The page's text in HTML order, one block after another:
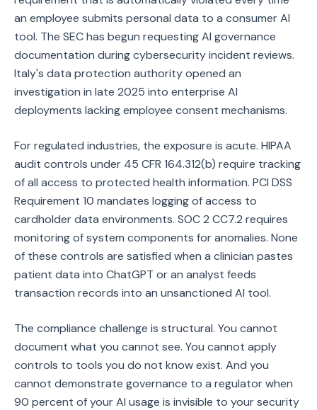
an employee submits personal data to a consumer AI
tool. The SEC has begun requesting AI governance
documentation during cybersecurity incident reviews.
Italy's data protection authority opened an
investigation in late 2025 into enterprise AI
deployments lacking employee consent mechanisms.
For regulated industries, the exposure is acute. HIPAA
audit controls under 45 CFR 164.312(b) require tracking
of all access to protected health information. PCI DSS
Requirement 10 mandates logging of access to
cardholder data environments. SOC 2 CC7.2 requires
monitoring of system components for anomalies. None
of these controls are satisfied when a clinician pastes
patient data into ChatGPT or an analyst feeds
transaction records into an unsanctioned AI tool.
The compliance challenge is structural. You cannot
document what you cannot see. You cannot apply
controls to tools you do not know exist. And you
cannot demonstrate governance to a regulator when
90 percent of your AI usage is invisible to your security